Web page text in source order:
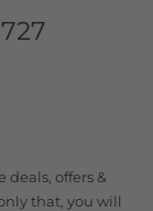
deals, offers &
that, you will